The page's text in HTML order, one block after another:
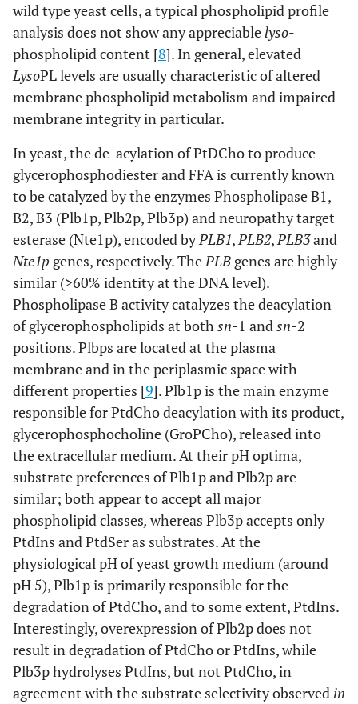
wild type yeast cells, a typical phospholipid profile
analysis does not show any appreciablelyso-
phospholipid content [8]. In general, elevated
LysoPL levels are usually characteristic of altered
membrane phospholipid metabolism and impaired
membrane integrity in particular.
In yeast, the de-acylation of PtDCho to produce
glycerophosphodiester and FFA is currently known
to be catalyzed by the enzymes Phospholipase B1,
B2, B3 (Plb1p, Plb2p, Plb3p) and neuropathy target
esterase (Nte1p), encoded byPLB1,PLB2,PLB3and
Nte1p genes, respectively. ThePLB genes are highly
similar (>60% identity at the DNA level).
Phospholipase B activity catalyzes the deacylation
of glycerophospholipids at bothsn-1 andsn-2
positions. Plbps are located at the plasma
membrane and in the periplasmic space with
different properties [9]. Plb1p is the main enzyme
responsible for PtdCho deacylation with its product,
glycerophosphocholine (GroPCho), released into
the extracellular medium. At their pH optima,
substrate preferences of Plb1p and Plb2p are
similar; both appear to accept all major
phospholipid classes, whereas Plb3p accepts only
PtdIns and PtdSer as substrates. At the
physiological pH of yeast growth medium (around
pH 5), Plb1p is primarily responsible for the
degradation of PtdCho, and to some extent, PtdIns.
Interestingly, overexpression of Plb2p does not
result in degradation of PtdCho or PtdIns, while
Plb3p hydrolyses PtdIns, but not PtdCho, in
agreement with the substrate selectivity observed in